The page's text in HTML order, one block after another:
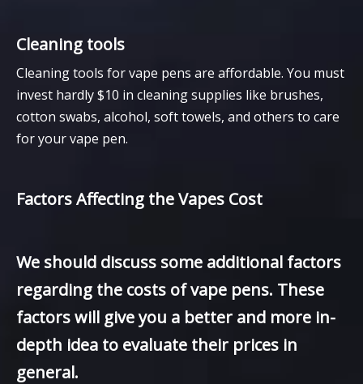
Cleaning tools
Cleaning tools for vape pens are affordable. You must
invest hardly $10 in cleaning supplies like brushes,
cotton swabs, alcohol, soft towels, and others to care
for your vape pen.
Factors Affecting the Vapes Cost
We should discuss some additional factors
regarding the costs of vape pens. These
factors will give you a better and more in-
depth idea to evaluate their prices in
general.